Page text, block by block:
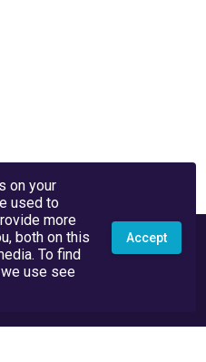
on your
used to
more
both on this
To find
use see
Accept